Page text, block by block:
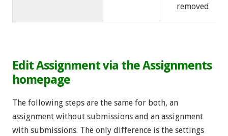
removed
Edit Assignment via the Assignments
homepage
The following steps are the same for both, an
assignment without submissions and an assignment
with submissions. The only difference is the settings